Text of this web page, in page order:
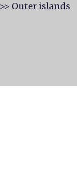
>> Outer islands